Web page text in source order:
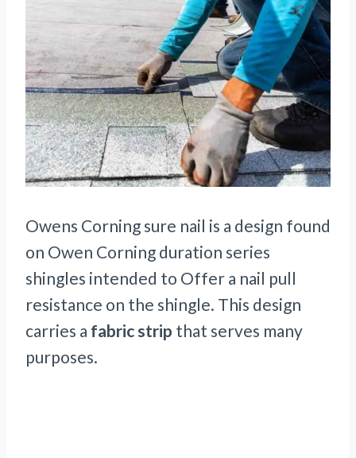
Owens Corning sure nail is a design found
on Owen Corning duration series
shingles intended to Offer a nail pull
resistance on the shingle. This design
carries a fabric strip that serves many
purposes.